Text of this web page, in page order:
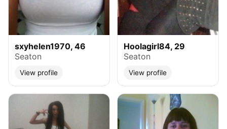
sxyhelen1970, 46
Seaton
View profile
Hoolagirl84, 29
Seaton
View profile